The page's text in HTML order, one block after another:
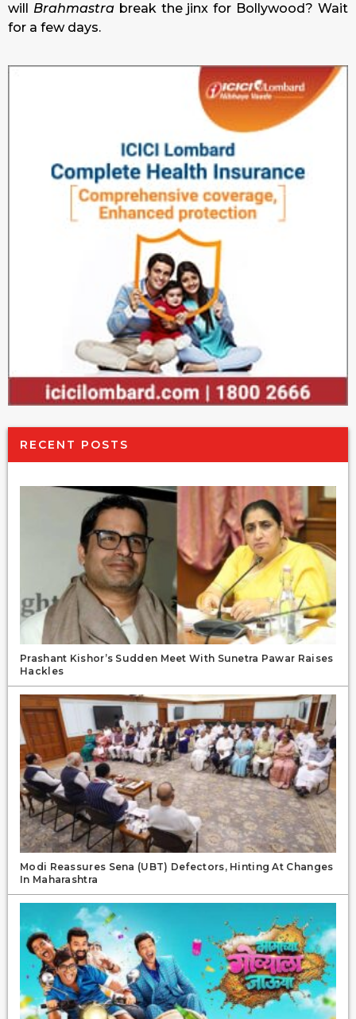
will Brahmastrabreak the jinx for Bollywood? Wait
for a few days.
RECENT POSTS
Prashant Kishor’s Sudden Meet With Sunetra Pawar Raises
Hackles
Modi Reassures Sena (UBT) Defectors, Hinting At Changes
In Maharashtra